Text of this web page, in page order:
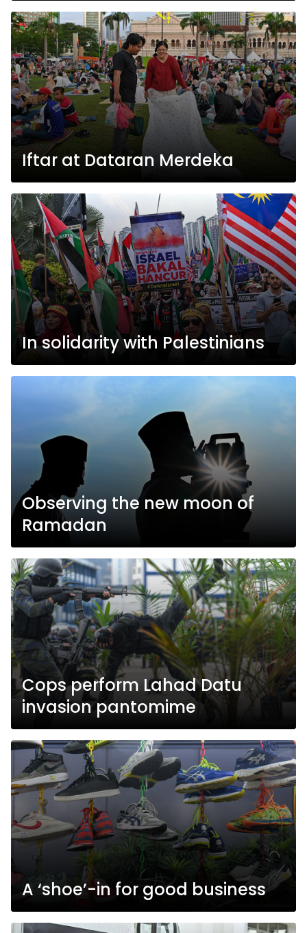
Iftar at Dataran Merdeka
In solidarity with Palestinians
Observing the new moon of
Ramadan
Cops perform Lahad Datu
invasion pantomime
A ‘shoe’-in for good business